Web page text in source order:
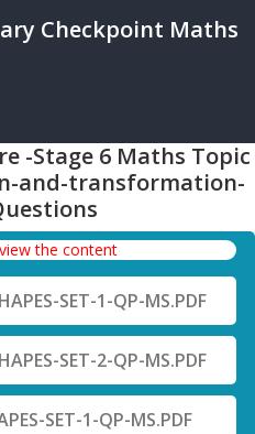
Checkpoint Maths
-Stage 6 Maths Topic
and-transformation-
the content
SET-1-QP-MS.PDF
SET-2-QP-MS.PDF
SET-1-QP-MS.PDF